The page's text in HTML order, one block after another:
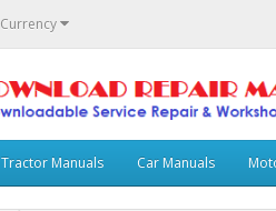
Currency
Tractor Manuals Car Manuals